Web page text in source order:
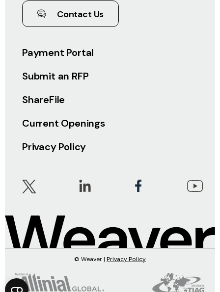
Payment Portal
Submit an RFP
ShareFile
Current Openings
Privacy Policy
Contact Us
© Weaver | Privacy Policy